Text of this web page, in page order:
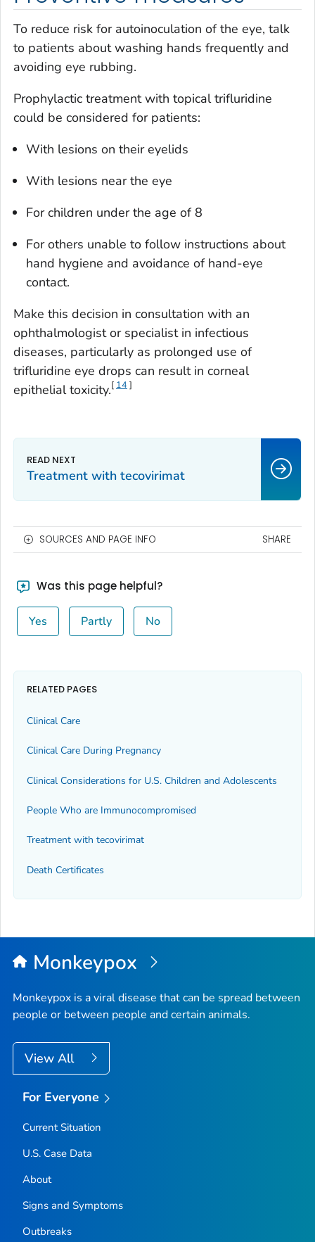
To reduce risk for autoinoculation of the eye, talk
to patients about washing hands frequently and
avoiding eye rubbing.
Prophylactic treatment with topical trifluridine
could be considered for patients:
With lesions on their eyelids
With lesions near the eye
For children under the age of 8
For others unable to follow instructions about
hand hygiene and avoidance of hand-eye
contact.
Make this decision in consultation with an
ophthalmologist or specialist in infectious
diseases, particularly as prolonged use of
trifluridine eye drops can result in corneal
epithelial toxicity.[ 14]
Treatment with tecovirimat
SOURCES AND PAGE INFO SHARE
Was this page helpful?
Yes Partly No
RELATED PAGES
Clinical Care
Clinical Care During Pregnancy
Clinical Considerations for U.S. Children and Adolescents
People Who are Immunocompromised
Treatment with tecovirimat
Death Certificates
Monkeypox
Monkeypox is a viral disease that can be spread between
people or between people and certain animals.
View All
For Everyone
Current Situation
U.S. Case Data
About
Signs and Symptoms
Outbreaks